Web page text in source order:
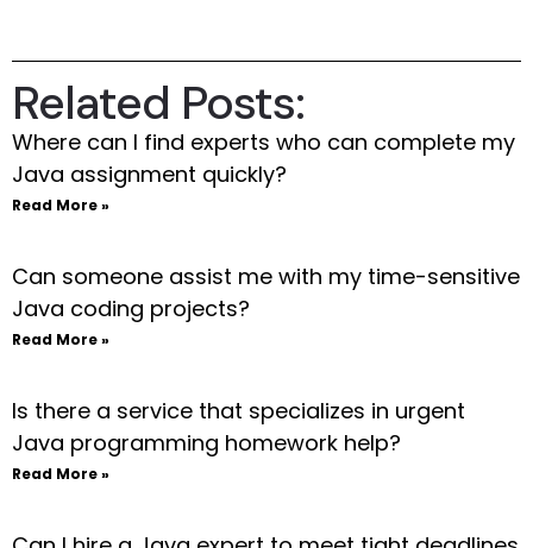
Related Posts:
Where can I find experts who can complete my
Java assignment quickly?
Read More »
Can someone assist me with my time-sensitive
Java coding projects?
Read More »
Is there a service that specializes in urgent
Java programming homework help?
Read More »